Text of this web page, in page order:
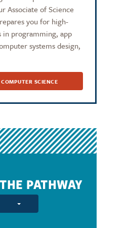
Associate of Science
you for high-
in programming, app
systems design,
SCIENCE
PATHWAY